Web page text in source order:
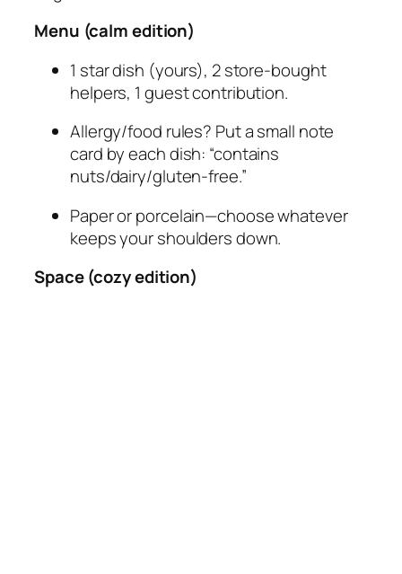
Menu (calm edition)
1 star dish (yours), 2 store-bought
helpers, 1 guest contribution.
Allergy/food rules? Put a small note
card by each dish: “contains
nuts/dairy/gluten-free.”
Paper or porcelain—choose whatever
keeps your shoulders down.
Space (cozy edition)